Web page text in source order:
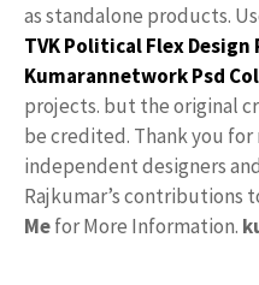
as standalone products.
TVK Political Flex Design
KumarannetworkPsd
projects. but the original
be credited. Thank you
independent designers
Rajkumar’s contributions
Mefor More Information.